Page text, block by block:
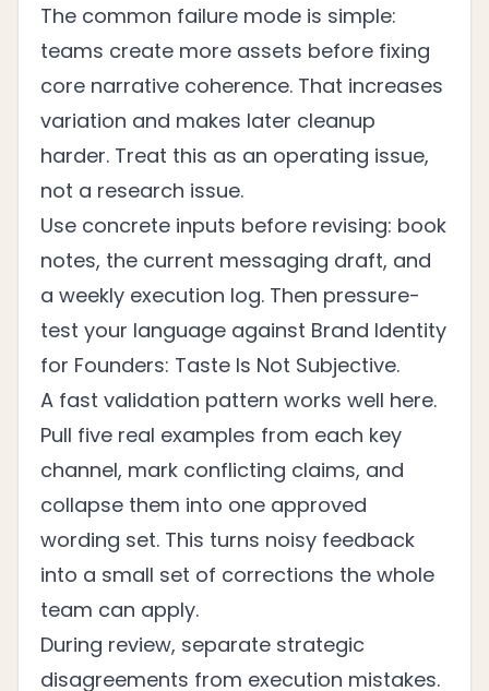
The common failure mode is simple:
teams create more assets before fixing
core narrative coherence. That increases
variation and makes later cleanup
harder. Treat this as an operating issue,
not a research issue.
Use concrete inputs before revising: book
notes, the current messaging draft, and
a weekly execution log. Then pressure-
test your language against Brand Identity
for Founders: Taste Is Not Subjective.
A fast validation pattern works well here.
Pull five real examples from each key
channel, mark conflicting claims, and
collapse them into one approved
wording set. This turns noisy feedback
into a small set of corrections the whole
team can apply.
During review, separate strategic
disagreements from execution mistakes.